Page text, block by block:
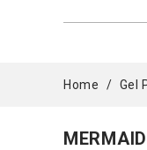
Home Gel
MERMAID